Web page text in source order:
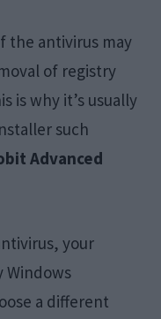
the antivirus may
of registry
is why it’s usually
such
Advanced
your
a different